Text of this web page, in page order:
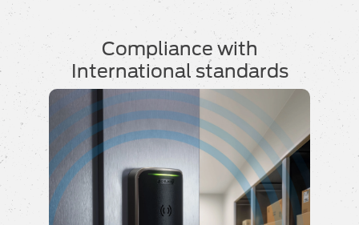
Compliance with
International standards